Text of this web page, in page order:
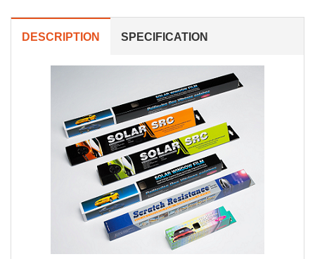
DESCRIPTION SPECIFICATION